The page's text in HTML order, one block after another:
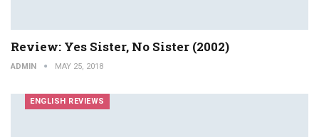
Review: Yes Sister, No Sister (2002)
ADMIN MAY 25, 2018
ENGLISH REVIEWS